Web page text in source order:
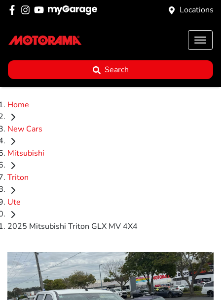
Locations
Search
Home
New Cars
Mitsubishi
Triton
Ute
2025 Mitsubishi Triton GLX MV 4X4